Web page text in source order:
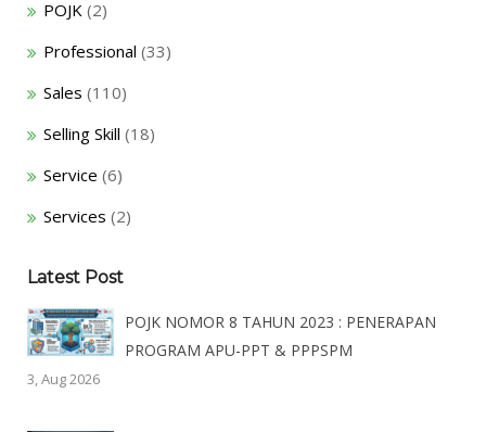
POJK (2)
Professional (33)
Sales (110)
Selling Skill (18)
Service (6)
Services (2)
Latest Post
POJK NOMOR 8 TAHUN 2023 : PENERAPAN
PROGRAM APU-PPT & PPPSPM
3, Aug 2026